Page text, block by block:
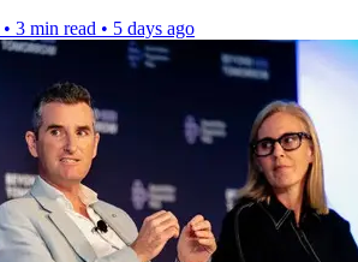
• 3 min read • 5 days ago